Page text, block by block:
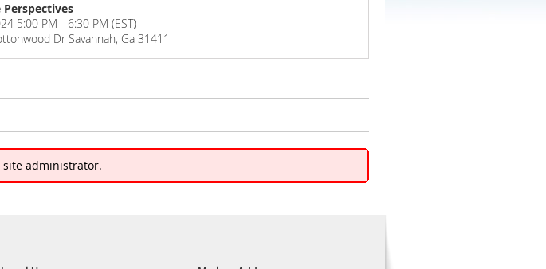
Perspectives
5:00 PM - 6:30 PM (EST)
Dr Savannah, Ga 31411
site administrator.